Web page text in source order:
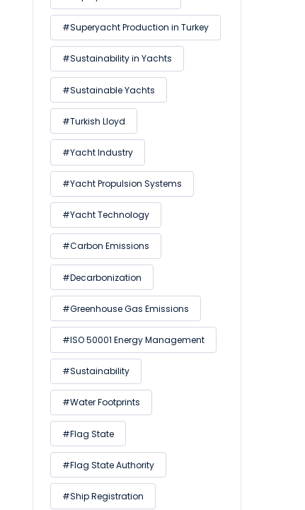
#Superyacht Production in Turkey
#Sustainability in Yachts
#Sustainable Yachts
#Turkish Lloyd
#Yacht Industry
#Yacht Propulsion Systems
#Yacht Technology
#Carbon Emissions
#Decarbonization
#Greenhouse Gas Emissions
#ISO 50001 Energy Management
#Sustainability
#Water Footprints
#Flag State
#Flag State Authority
#Ship Registration